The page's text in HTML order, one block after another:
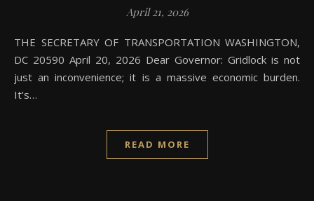
April 21, 2026
THE SECRETARY OF TRANSPORTATION WASHINGTON,
DC 20590 April 20, 2026 Dear Governor: Gridlock is not
just an inconvenience; it is a massive economic burden.
It’s…
READ MORE